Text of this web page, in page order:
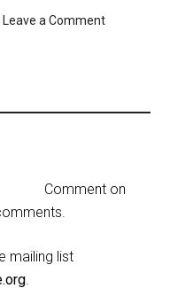
Leave a Comment
Comment on
mailing list
.